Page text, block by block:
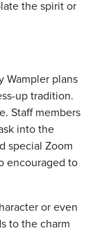
the spirit or
Wampler plans
up tradition.
Staff members
into the
special Zoom
encouraged to
or even
to the charm